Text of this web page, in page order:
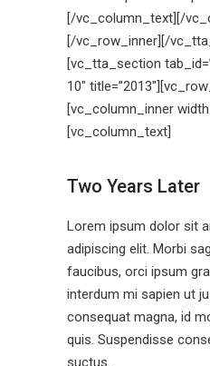
[/vc_column_text][/
[/vc_row_inner][/
[vc_tta_section
10″
[vc_column_inner
[vc_column_text]
Two Years Later
Lorem ipsum dolor sit
adipiscing elit. Morbi
faucibus, orci ipsum
interdum mi sapien ut
consequat magna, id
quis. Suspendisse
suctus.